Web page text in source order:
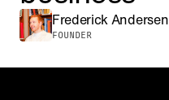
Frederick Andersen
FOUNDER